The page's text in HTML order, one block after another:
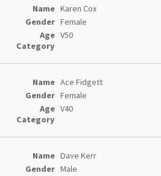
Karen Cox
Female
V50
Ace Fidgett
Female
V40
Dave Kerr
Male